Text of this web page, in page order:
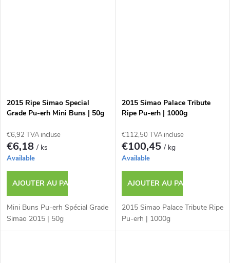
2015 Ripe Simao Special
Grade Pu-erh Mini Buns | 50g
€6,92 TVA incluse
€6,18/ ks
Available
AJOUTER AU PANIER
Mini Buns Pu-erh Spécial Grade
Simao 2015 | 50g
2015 Simao Palace Tribute
Ripe Pu-erh | 1000g
€112,50 TVA incluse
€100,45/ kg
Available
AJOUTER AU PANIER
2015 Simao Palace Tribute Ripe
Pu-erh | 1000g